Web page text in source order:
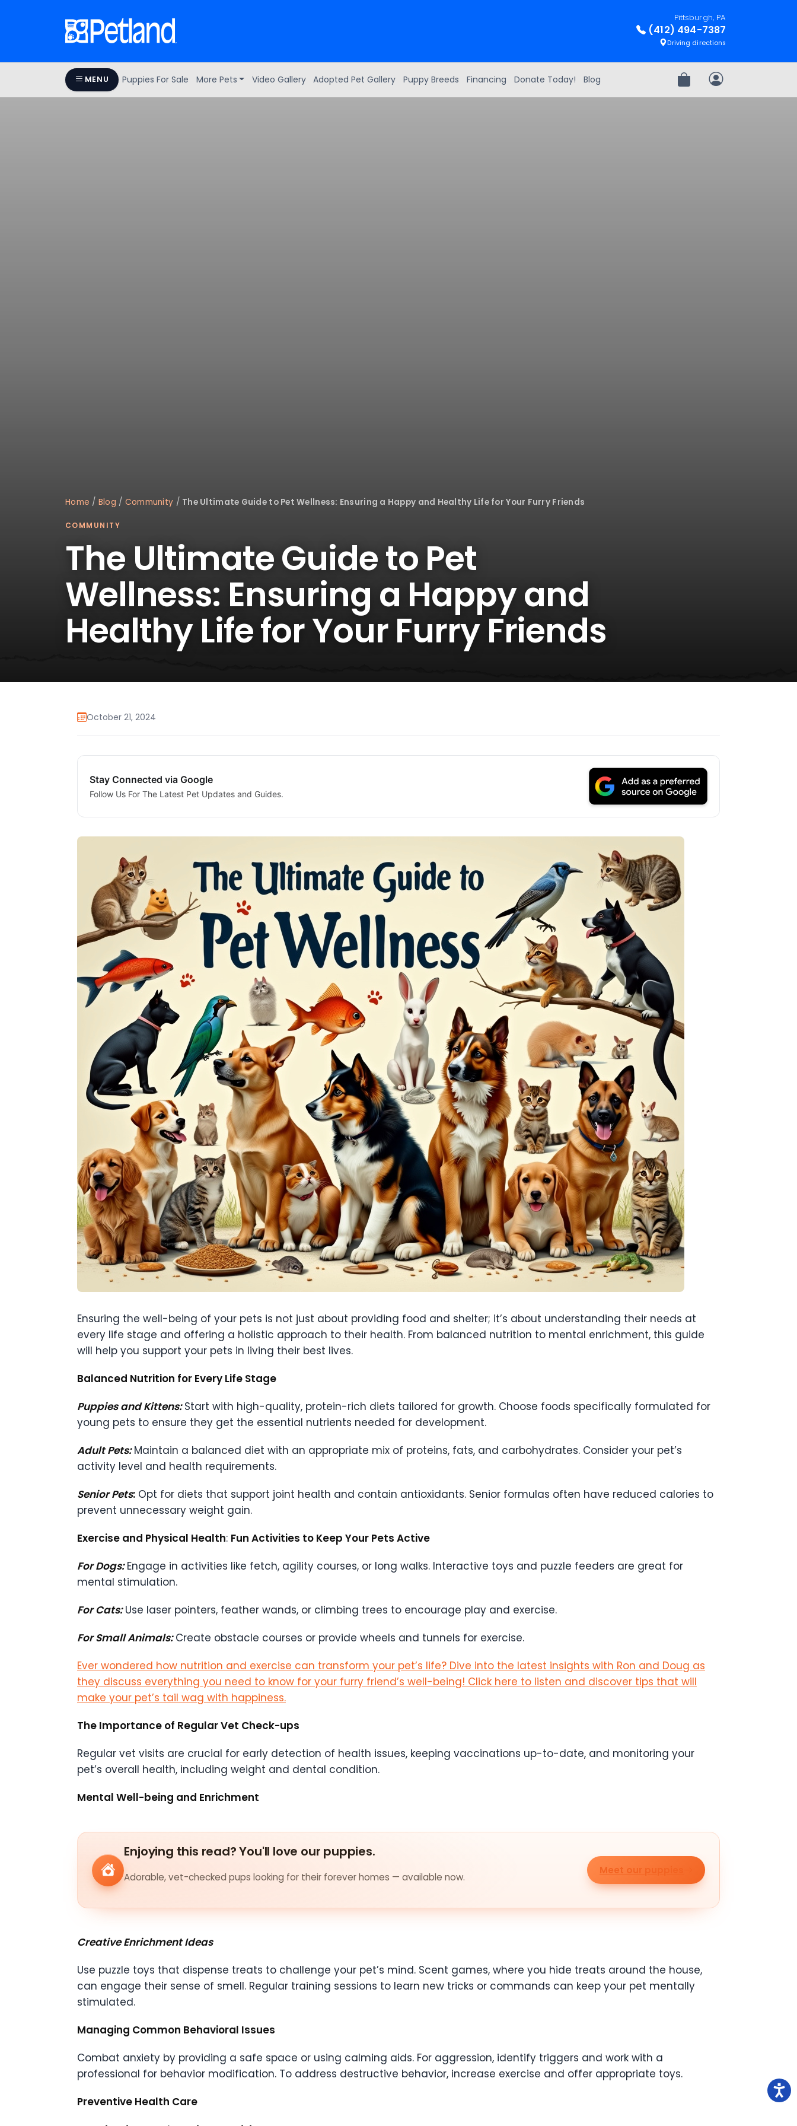
Pittsburgh, PA
(412) 494-7387
Driving directions
MENU Puppies For Sale More Pets Video Gallery Adopted Pet Gallery Puppy Breeds Financing Donate Today! Blog Review OrderMy Account
Home / Blog / Community / The Ultimate Guide to Pet Wellness: Ensuring a Happy and Healthy Life for Your Furry Friends
COMMUNITY
The Ultimate Guide to Pet
Wellness: Ensuring a Happy and
Healthy Life for Your Furry Friends
October 21, 2024
Stay Connected via Google
Follow Us For The Latest Pet Updates and Guides.
Ensuring the well-being of your pets is not just about providing food and shelter; it’s about understanding their needs at
every life stage and offering a holistic approach to their health. From balanced nutrition to mental enrichment, this guide
will help you support your pets in living their best lives.
Balanced Nutrition for Every Life Stage
Puppies and Kittens:Start with high-quality, protein-rich diets tailored for growth. Choose foods specifically formulated for
young pets to ensure they get the essential nutrients needed for development.
Adult Pets:Maintain a balanced diet with an appropriate mix of proteins, fats, and carbohydrates. Consider your pet’s
activity level and health requirements.
Senior Pets: Opt for diets that support joint health and contain antioxidants. Senior formulas often have reduced calories to
prevent unnecessary weight gain.
Exercise and Physical Health: Fun Activities to Keep Your Pets Active
For Dogs:Engage in activities like fetch, agility courses, or long walks. Interactive toys and puzzle feeders are great for
mental stimulation.
For Cats:Use laser pointers, feather wands, or climbing trees to encourage play and exercise.
For Small Animals:Create obstacle courses or provide wheels and tunnels for exercise.
Ever wondered how nutrition and exercise can transform your pet’s life? Dive into the latest insights with Ron and Doug as
they discuss everything you need to know for your furry friend’s well-being! Click here to listen and discover tips that will
make your pet’s tail wag with happiness.
The Importance of Regular Vet Check-ups
Regular vet visits are crucial for early detection of health issues, keeping vaccinations up-to-date, and monitoring your
pet’s overall health, including weight and dental condition.
Mental Well-being and Enrichment
Enjoying this read? You'll love our puppies.
Adorable, vet-checked pups looking for their forever homes — available now.
Meet our puppies
Creative Enrichment Ideas
Use puzzle toys that dispense treats to challenge your pet’s mind. Scent games, where you hide treats around the house,
can engage their sense of smell. Regular training sessions to learn new tricks or commands can keep your pet mentally
stimulated.
Managing Common Behavioral Issues
Combat anxiety by providing a safe space or using calming aids. For aggression, identify triggers and work with a
professional for behavior modification. To address destructive behavior, increase exercise and offer appropriate toys.
Preventive Health Care